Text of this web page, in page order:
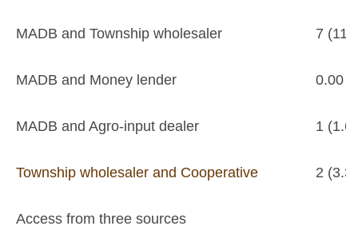
MADB and Township wholesaler 7
MADB and Money lender 0.00
MADB and Agro-input dealer 1
Township wholesaler and Cooperative 2
Access from three sources